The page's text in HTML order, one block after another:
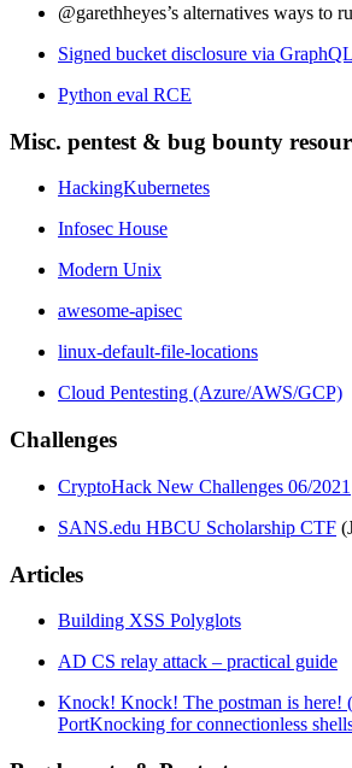
@garethheyes’s alternatives ways to
Signed bucket disclosure via GraphQL
Python eval RCE
Misc. pentest & bug bounty
HackingKubernetes
Infosec House
Modern Unix
awesome-apisec
linux-default-file-locations
Cloud Pentesting (Azure/AWS/GCP)
Challenges
CryptoHack New Challenges 06/2021
SANS.edu HBCU Scholarship CTF
Articles
Building XSS Polyglots
AD CS relay attack – practical guide
Knock! Knock! The postman is here!
PortKnocking for connectionless